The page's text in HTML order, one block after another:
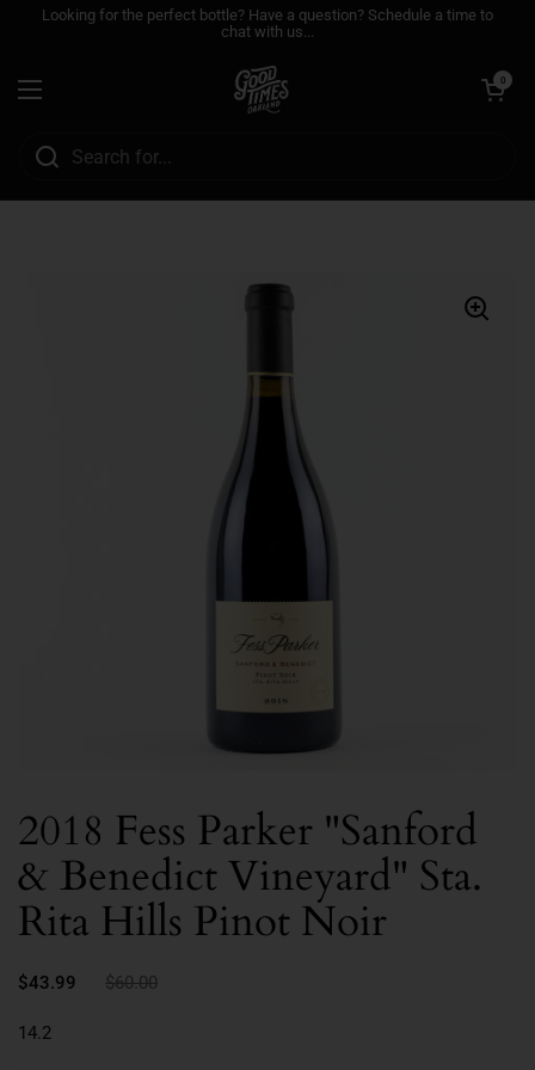
Skip to content
Looking for the perfect bottle? Have a question? Schedule a time to
chat with us...
Open menu
Open cart
0
2018 Fess Parker "Sanford
& Benedict Vineyard" Sta.
Rita Hills Pinot Noir
$43.99 $60.00
14.2